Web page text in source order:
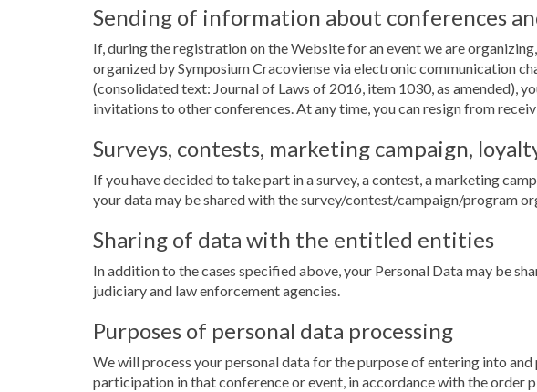
Sending of information about conferences
If, during the registration on the Website for an event we are
organized by Symposium Cracoviense via electronic communication
(consolidated text: Journal of Laws of 2016, item 1030, as amended),
invitations to other conferences. At any time, you can resign from
Surveys, contests, marketing campaign,
If you have decided to take part in a survey, a contest, a marketing
your data may be shared with the survey/contest/campaign/program
Sharing of data with the entitled entities
In addition to the cases specified above, your Personal Data may be
judiciary and law enforcement agencies.
Purposes of personal data processing
We will process your personal data for the purpose of entering into
participation in that conference or event, in accordance with the order